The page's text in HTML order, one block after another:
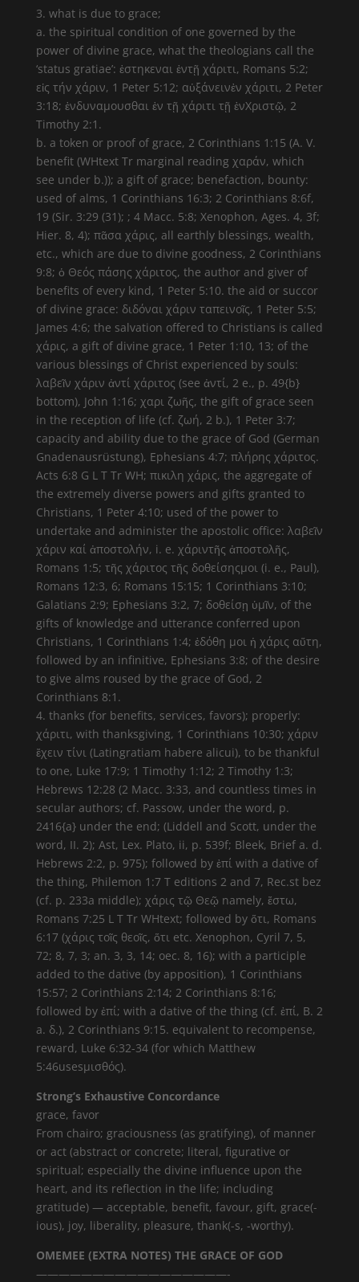
3. what is due to grace;
a. the spiritual condition of one governed by the
power of divine grace, what the theologians call the
‘status gratiae’: ἑστηκεναι ἐντῇ χάριτι, Romans 5:2;
εἰς τήν χάριν, 1 Peter 5:12; αὐξάνεινἐν χάριτι, 2 Peter
3:18; ἐνδυναμουσθαι ἐν τῇ χάριτι τῇ ἐνΧριστῷ, 2
Timothy 2:1.
b. a token or proof of grace, 2 Corinthians 1:15 (A. V.
benefit (WHtext Tr marginal reading χαράν, which
see under b.)); a gift of grace; benefaction, bounty:
used of alms, 1 Corinthians 16:3; 2 Corinthians 8:6f,
19 (Sir. 3:29 (31); ; 4 Macc. 5:8; Xenophon, Ages. 4, 3f;
Hier. 8, 4); πᾶσα χάρις, all earthly blessings, wealth,
etc., which are due to divine goodness, 2 Corinthians
9:8; ὁ Θεός πάσης χάριτος, the author and giver of
benefits of every kind, 1 Peter 5:10. the aid or succor
of divine grace: διδόναι χάριν ταπεινοῖς, 1 Peter 5:5;
James 4:6; the salvation offered to Christians is called
χάρις, a gift of divine grace, 1 Peter 1:10, 13; of the
various blessings of Christ experienced by souls:
λαβεῖν χάριν ἀντί χάριτος (see ἀντί, 2 e., p. 49{b}
bottom), John 1:16; χαρι ζωῆς, the gift of grace seen
in the reception of life (cf. ζωή, 2 b.), 1 Peter 3:7;
capacity and ability due to the grace of God (German
Gnadenausrüstung), Ephesians 4:7; πλήρης χάριτος.
Acts 6:8 G L T Tr WH; πικιλη χάρις, the aggregate of
the extremely diverse powers and gifts granted to
Christians, 1 Peter 4:10; used of the power to
undertake and administer the apostolic office: λαβεῖν
χάριν καί ἀποστολήν, i. e. χάριντῆς ἀποστολῆς,
Romans 1:5; τῆς χάριτος τῆς δοθείσηςμοι (i. e., Paul),
Romans 12:3, 6; Romans 15:15; 1 Corinthians 3:10;
Galatians 2:9; Ephesians 3:2, 7; δοθείσῃ ὑμῖν, of the
gifts of knowledge and utterance conferred upon
Christians, 1 Corinthians 1:4; ἐδόθη μοι ἡ χάρις αὕτη,
followed by an infinitive, Ephesians 3:8; of the desire
to give alms roused by the grace of God, 2
Corinthians 8:1.
4. thanks (for benefits, services, favors); properly:
χάριτι, with thanksgiving, 1 Corinthians 10:30; χάριν
ἔχειν τίνι (Latingratiam habere alicui), to be thankful
to one, Luke 17:9; 1 Timothy 1:12; 2 Timothy 1:3;
Hebrews 12:28 (2 Macc. 3:33, and countless times in
secular authors; cf. Passow, under the word, p.
2416{a} under the end; (Liddell and Scott, under the
word, II. 2); Ast, Lex. Plato, ii, p. 539f; Bleek, Brief a. d.
Hebrews 2:2, p. 975); followed by ἐπί with a dative of
the thing, Philemon 1:7 T editions 2 and 7, Rec.st bez
(cf. p. 233a middle); χάρις τῷ Θεῷ namely, ἔστω,
Romans 7:25 L T Tr WHtext; followed by ὅτι, Romans
6:17 (χάρις τοῖς θεοῖς, ὅτι etc. Xenophon, Cyril 7, 5,
72; 8, 7, 3; an. 3, 3, 14; oec. 8, 16); with a participle
added to the dative (by apposition), 1 Corinthians
15:57; 2 Corinthians 2:14; 2 Corinthians 8:16;
followed by ἐπί; with a dative of the thing (cf. ἐπί, B. 2
a. δ.), 2 Corinthians 9:15. equivalent to recompense,
reward, Luke 6:32-34 (for which Matthew
5:46usesμισθός).
Strong’s Exhaustive Concordance
grace, favor
From chairo; graciousness (as gratifying), of manner
or act (abstract or concrete; literal, figurative or
spiritual; especially the divine influence upon the
heart, and its reflection in the life; including
gratitude) — acceptable, benefit, favour, gift, grace(-
ious), joy, liberality, pleasure, thank(-s, -worthy).
OMEMEE (EXTRA NOTES) THE GRACE OF GOD
—————————————————-